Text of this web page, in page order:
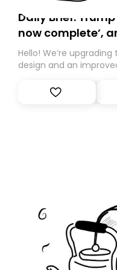
Daily Brief:
now complete’,
Hello! We’re
design and an
Substack. While we’ll
you, you can